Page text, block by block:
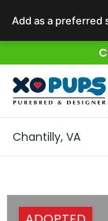
Chantilly, VA
Add as a preferred